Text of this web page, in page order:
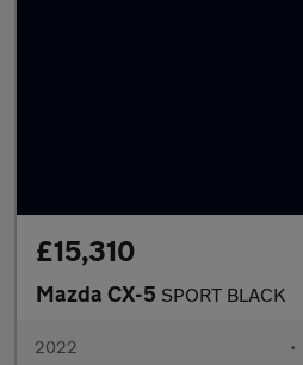
£15,310
Mazda CX-5 SPORT BLACK
2022 •